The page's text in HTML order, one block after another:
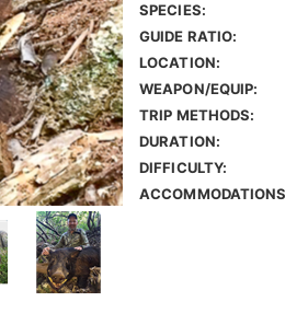
SPECIES:
GUIDE RATIO:
LOCATION:
WEAPON/EQUIP:
TRIP METHODS:
DURATION:
DIFFICULTY: